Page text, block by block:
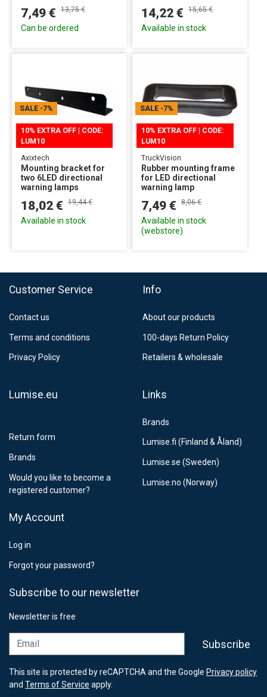
7,49 € 13,75 €
Can be ordered
14,22 € 15,65 €
Available in stock
10% EXTRA OFF | CODE:
LUM10
SALE -7%
Axixtech
Mounting bracket for
two 6LED directional
warning lamps
18,02 € 19,44 €
Available in stock
10% EXTRA OFF | CODE:
LUM10
SALE -7%
TruckVision
Rubber mounting frame
for LED directional
warning lamp
7,49 € 8,06 €
Available in stock
(webstore)
Customer Service
Contact us
Terms and conditions
Privacy Policy
Info
About our products
100-days Return Policy
Retailers & wholesale
Lumise.eu
Return form
Brands
Would you like to become a
registered customer?
Links
Brands
Lumise.fi (Finland & Åland)
Lumise.se (Sweden)
Lumise.no (Norway)
My Account
Log in
Forgot your password?
Subscribe to our newsletter
Newsletter is free
Email
Subscribe
This site is protected by reCAPTCHA and the Google Privacy policy
and Terms of Service apply.